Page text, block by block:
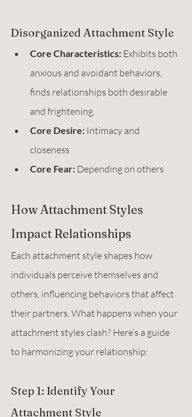
Disorganized Attachment Style
Core Characteristics: Exhibits both
anxious and avoidant behaviors,
finds relationships both desirable
and frightening.
Core Desire: Intimacy and
closeness
Core Fear: Depending on others
How Attachment Styles
Impact Relationships
Each attachment style shapes how
individuals perceive themselves and
others, influencing behaviors that affect
their partners. What happens when your
attachment styles clash? Here’s a guide
to harmonizing your relationship:
Step 1: Identify Your
Attachment Style